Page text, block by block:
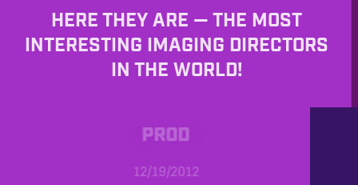
HERE THEY ARE — THE MOST
INTERESTING IMAGING DIRECTORS
IN THE WORLD!
PROD
12/19/2012